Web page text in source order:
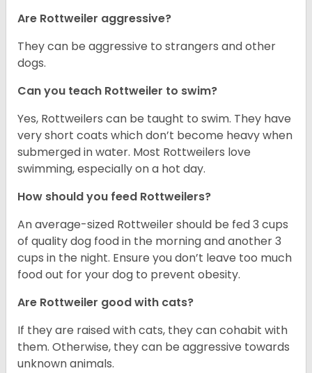
Are Rottweiler aggressive?
They can be aggressive to strangers and other
dogs.
Can you teach Rottweiler to swim?
Yes, Rottweilers can be taught to swim. They have
very short coats which don’t become heavy when
submerged in water. Most Rottweilers love
swimming, especially on a hot day.
How should you feed Rottweilers?
An average-sized Rottweiler should be fed 3 cups
of quality dog food in the morning and another 3
cups in the night. Ensure you don’t leave too much
food out for your dog to prevent obesity.
Are Rottweiler good with cats?
If they are raised with cats, they can cohabit with
them. Otherwise, they can be aggressive towards
unknown animals.